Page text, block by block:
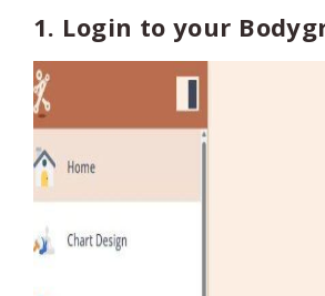
1. Login to your